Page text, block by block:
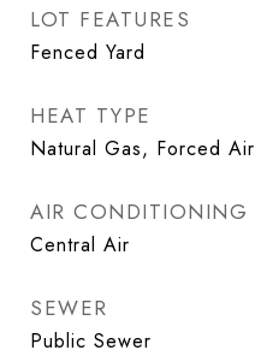
LOT FEATURES
Fenced Yard
HEAT TYPE
Natural Gas, Forced Air
AIR CONDITIONING
Central Air
SEWER
Public Sewer